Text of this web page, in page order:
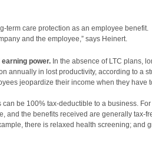
term care protection as an employee benefit.
and the employee,” says Heinert.
power. In the absence of LTC plans,
annually in lost productivity, according to a
jeopardize their income when they have
can be 100% tax-deductible to a business. For
and the benefits received are generally tax-
there is relaxed health screening; and